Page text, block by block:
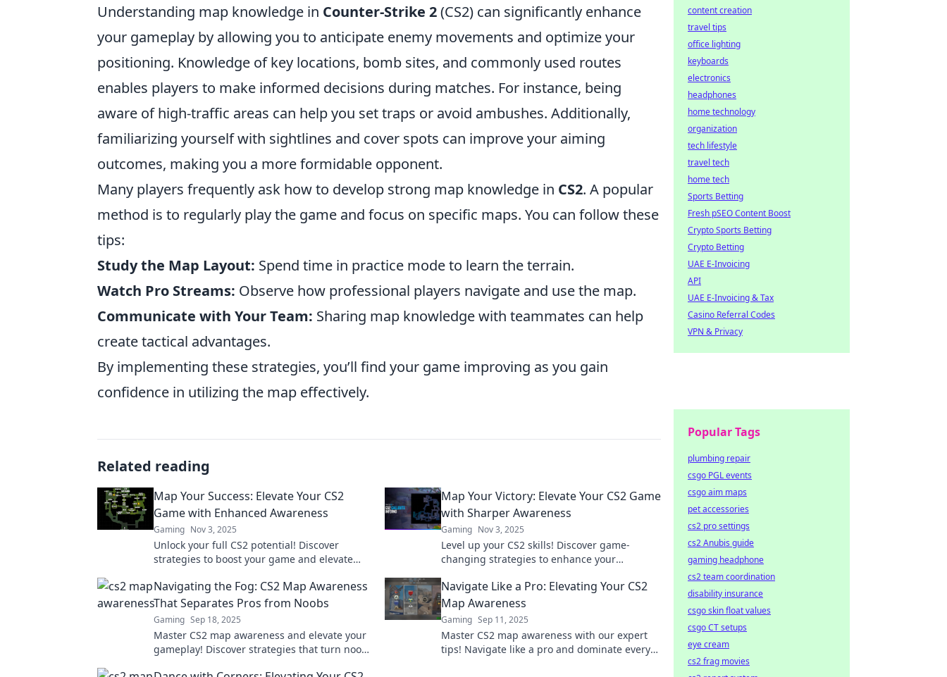
Understanding map knowledge in Counter-Strike 2(CS2) can significantly enhance
your gameplay by allowing you to anticipate enemy movements and optimize your
positioning. Knowledge of key locations, bomb sites, and commonly used routes
enables players to make informed decisions during matches. For instance, being
aware of high-traffic areas can help you set traps or avoid ambushes. Additionally,
familiarizing yourself with sightlines and cover spots can improve your aiming
outcomes, making you a more formidable opponent.
Many players frequently ask how to develop strong map knowledge in CS2. A popular
method is to regularly play the game and focus on specific maps. You can follow these
tips:
Study the Map Layout: Spend time in practice mode to learn the terrain.
Watch Pro Streams: Observe how professional players navigate and use the map.
Communicate with Your Team: Sharing map knowledge with teammates can help
create tactical advantages.
By implementing these strategies, you’ll find your game improving as you gain
confidence in utilizing the map effectively.
Related reading
Map Your Success: Elevate Your CS2
Game with Enhanced Awareness
Gaming Nov 3, 2025
Unlock your full CS2 potential! Discover
strategies to boost your game and elevate
now!
Map Your Victory: Elevate Your CS2 Game
with Sharper Awareness
Gaming Nov 3, 2025
Level up your CS2 skills! Discover game-
changing strategies to enhance your
with our expert tips.
Navigating the Fog: CS2 Map Awareness
That Separates Pros from Noobs
Gaming Sep 18, 2025
Master CS2 map awareness and elevate your
gameplay! Discover strategies that turn noobs
Navigate Like a Pro: Elevating Your CS2
Map Awareness
Gaming Sep 11, 2025
Master CS2 map awareness with our expert
tips! Navigate like a pro and dominate every
content creation
travel tips
office lighting
keyboards
electronics
headphones
home technology
organization
tech lifestyle
travel tech
home tech
Sports Betting
Fresh pSEO Content Boost
Crypto Sports Betting
Crypto Betting
UAE E-Invoicing
API
UAE E-Invoicing & Tax
Casino Referral Codes
VPN & Privacy
Popular Tags
plumbing repair
csgo PGL events
csgo aim maps
pet accessories
cs2 pro settings
cs2 Anubis guide
gaming headphone
cs2 team coordination
disability insurance
csgo skin float values
csgo CT setups
eye cream
cs2 frag movies